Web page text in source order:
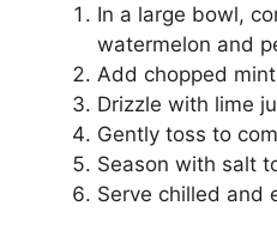
In a large bowl,
watermelon and
Add chopped
Drizzle with lime
Gently toss to
Season with salt
Serve chilled and